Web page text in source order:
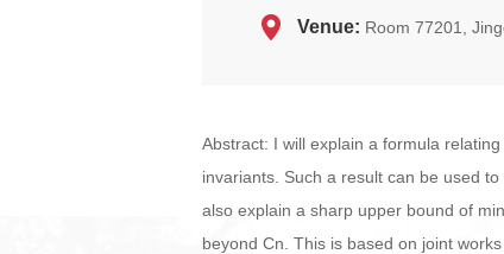
Venue: Room 77201,
Abstract: I will explain a formula
invariants. Such a result can be used
also explain a sharp upper bound of
beyond Cn. This is based on joint works